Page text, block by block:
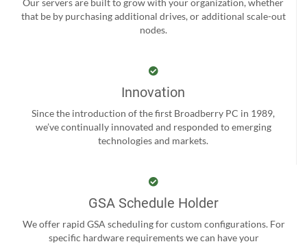
that be by purchasing additional drives, or additional scale-out
nodes.
Innovation
Since the introduction of the first Broadberry PC in 1989,
we’ve continually innovated and responded to emerging
technologies and markets.
GSA Schedule Holder
We offer rapid GSA scheduling for custom configurations. For
specific hardware requirements we can have your